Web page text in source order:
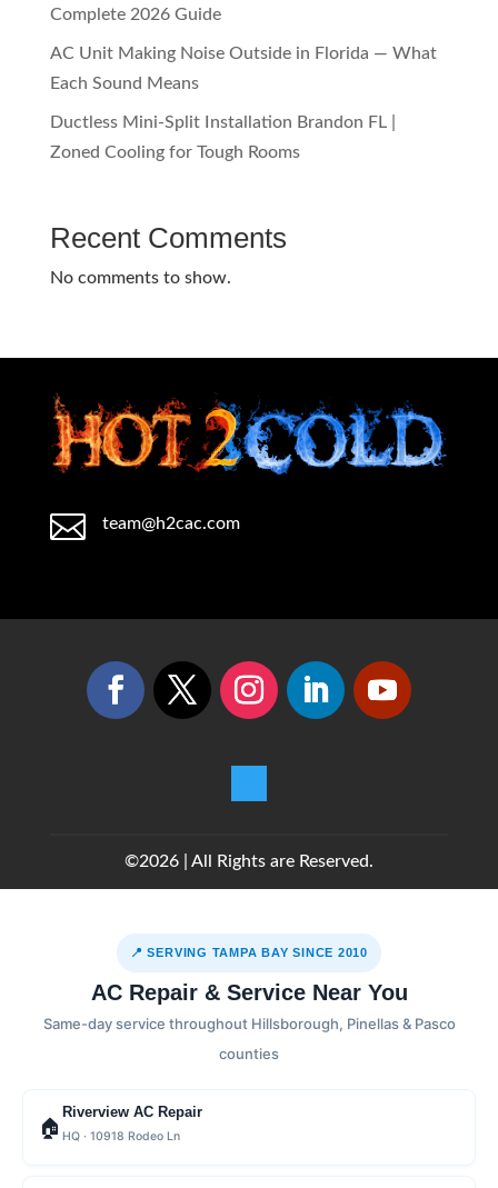
Complete 2026 Guide
AC Unit Making Noise Outside in Florida — What
Each Sound Means
Ductless Mini-Split Installation Brandon FL |
Zoned Cooling for Tough Rooms
Recent Comments
No comments to show.
 team@h2cac.com
©2026 | All Rights are Reserved.
📍 SERVING TAMPA BAY SINCE 2010
AC Repair & Service Near You
Same-day service throughout Hillsborough, Pinellas & Pasco
counties
🏠
Riverview AC Repair
HQ · 10918 Rodeo Ln